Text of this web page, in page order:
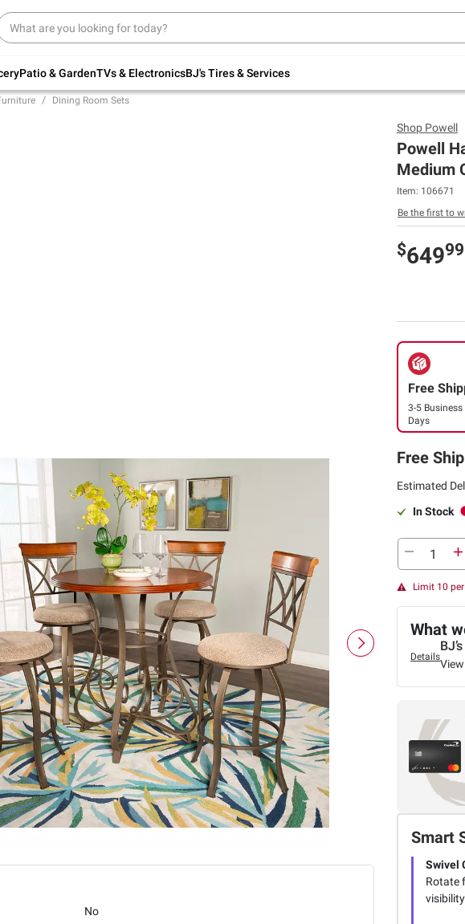
Patio & GardenTVs & ElectronicsBJ's Tires & Services
back to
Up to 30% off indoor furniture + FREE same-
Dining Room Sets
No
Shop Powell
Powell
Medium
Item: 106671
Be the first to
$64999
Free
3-5 Business
Days
Free
Estimated
In Stock
Limit 10
What
Details
Smart
Swivel
Rotate